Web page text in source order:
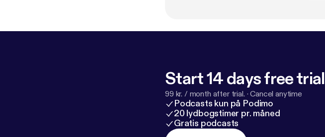
Start 14 days free trial
99 kr. / month after trial. ·Cancel anytime
Podcasts kun på Podimo
20 lydbogstimer pr. måned
Gratis podcasts